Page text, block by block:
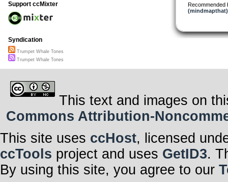
Recommended
(mindmapthat)
Support ccMixter
Syndication
Trumpet Whale Tones
Trumpet Whale Tones
This text and images on
Commons Attribution-
This site uses ccHost, licensed
ccTools project and uses GetID3.
By using this site, you agree to our